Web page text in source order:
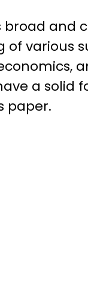
broad and
various
a solid
paper.